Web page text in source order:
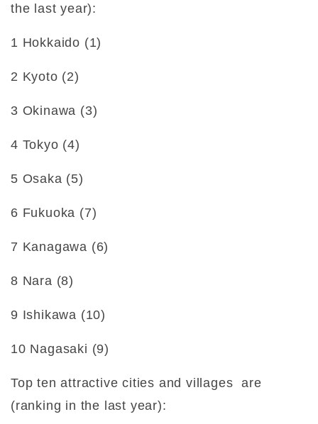
the last year):
1 Hokkaido (1)
2 Kyoto (2)
3 Okinawa (3)
4 Tokyo (4)
5 Osaka (5)
6 Fukuoka (7)
7 Kanagawa (6)
8 Nara (8)
9 Ishikawa (10)
10 Nagasaki (9)
Top ten attractive cities and villages are
(ranking in the last year):